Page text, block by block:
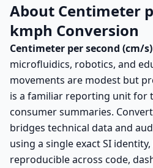
About Centimeter
kmph Conversion
Centimeter per second (cm/s)
microfluidics, robotics, and
movements are modest but
is a familiar reporting unit for
consumer summaries.
bridges technical data and
using a single exact SI
reproducible across code,